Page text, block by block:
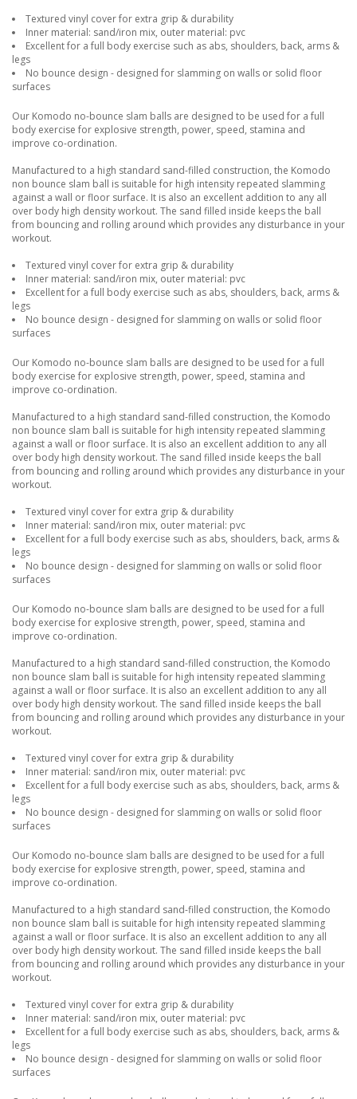
Textured vinyl cover for extra grip & durability
Inner material: sand/iron mix, outer material: pvc
Excellent for a full body exercise such as abs, shoulders, back, arms &
legs
No bounce design - designed for slamming on walls or solid floor
surfaces
Our Komodo no-bounce slam balls are designed to be used for a full
body exercise for explosive strength, power, speed, stamina and
improve co-ordination.
Manufactured to a high standard sand-filled construction, the Komodo
non bounce slam ball is suitable for high intensity repeated slamming
against a wall or floor surface. It is also an excellent addition to any all
over body high density workout. The sand filled inside keeps the ball
from bouncing and rolling around which provides any disturbance in your
workout.
Textured vinyl cover for extra grip & durability
Inner material: sand/iron mix, outer material: pvc
Excellent for a full body exercise such as abs, shoulders, back, arms &
legs
No bounce design - designed for slamming on walls or solid floor
surfaces
Our Komodo no-bounce slam balls are designed to be used for a full
body exercise for explosive strength, power, speed, stamina and
improve co-ordination.
Manufactured to a high standard sand-filled construction, the Komodo
non bounce slam ball is suitable for high intensity repeated slamming
against a wall or floor surface. It is also an excellent addition to any all
over body high density workout. The sand filled inside keeps the ball
from bouncing and rolling around which provides any disturbance in your
workout.
Textured vinyl cover for extra grip & durability
Inner material: sand/iron mix, outer material: pvc
Excellent for a full body exercise such as abs, shoulders, back, arms &
legs
No bounce design - designed for slamming on walls or solid floor
surfaces
Our Komodo no-bounce slam balls are designed to be used for a full
body exercise for explosive strength, power, speed, stamina and
improve co-ordination.
Manufactured to a high standard sand-filled construction, the Komodo
non bounce slam ball is suitable for high intensity repeated slamming
against a wall or floor surface. It is also an excellent addition to any all
over body high density workout. The sand filled inside keeps the ball
from bouncing and rolling around which provides any disturbance in your
workout.
Textured vinyl cover for extra grip & durability
Inner material: sand/iron mix, outer material: pvc
Excellent for a full body exercise such as abs, shoulders, back, arms &
legs
No bounce design - designed for slamming on walls or solid floor
surfaces
Our Komodo no-bounce slam balls are designed to be used for a full
body exercise for explosive strength, power, speed, stamina and
improve co-ordination.
Manufactured to a high standard sand-filled construction, the Komodo
non bounce slam ball is suitable for high intensity repeated slamming
against a wall or floor surface. It is also an excellent addition to any all
over body high density workout. The sand filled inside keeps the ball
from bouncing and rolling around which provides any disturbance in your
workout.
Textured vinyl cover for extra grip & durability
Inner material: sand/iron mix, outer material: pvc
Excellent for a full body exercise such as abs, shoulders, back, arms &
legs
No bounce design - designed for slamming on walls or solid floor
surfaces